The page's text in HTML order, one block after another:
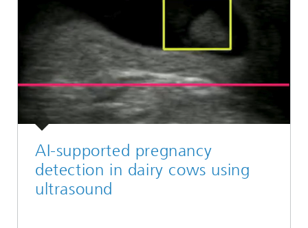
AI-supported pregnancy
detection in dairy cows using
ultrasound